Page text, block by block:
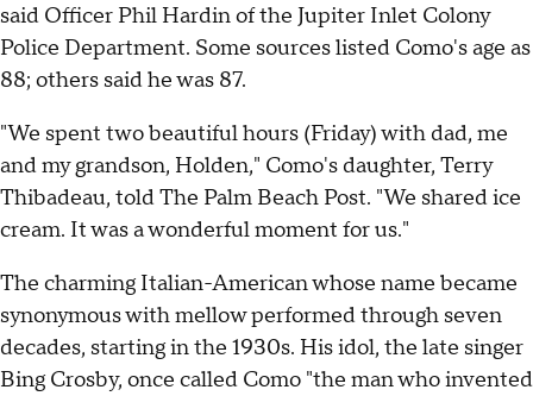
said Officer Phil Hardin of the Jupiter Inlet Colony
Police Department. Some sources listed Como's age as
88; others said he was 87.
"We spent two beautiful hours (Friday) with dad, me
and my grandson, Holden," Como's daughter, Terry
Thibadeau, told The Palm Beach Post. "We shared ice
cream. It was a wonderful moment for us."
The charming Italian-American whose name became
synonymous with mellow performed through seven
decades, starting in the 1930s. His idol, the late singer
Bing Crosby, once called Como "the man who invented